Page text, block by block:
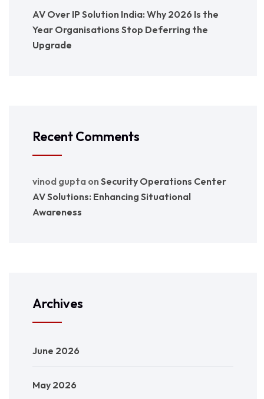
AV Over IP Solution India: Why 2026 Is the
Year Organisations Stop Deferring the
Upgrade
Recent Comments
vinod gupta on Security Operations Center
AV Solutions: Enhancing Situational
Awareness
Archives
June 2026
May 2026